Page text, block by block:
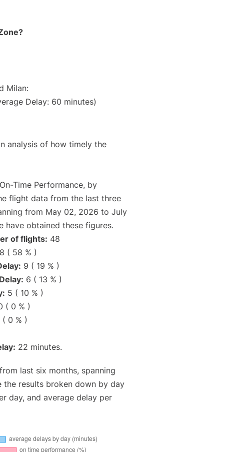
Milan:
Delay: 60 minutes)
analysis of how timely the
Time Performance, by
flight data from the last three
from May 02, 2026 to July
have obtained these figures.
of flights: 48
( 58 % )
9 ( 19 % )
6 ( 13 % )
5 ( 10 % )
( 0 % )
( 0 % )
22 minutes.
last six months, spanning
the results broken down by day
day, and average delay per